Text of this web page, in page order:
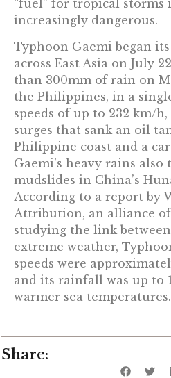
“fuel” for tropical storms
increasingly dangerous.
Typhoon Gaemi began
across East Asia on July
than 300mm of rain on
the Philippines, in a
speeds of up to 232 km/
surges that sank an oil
Philippine coast and a
Gaemi’s heavy rains
mudslides in China’s
According to a report by
Attribution, an alliance of
studying the link
extreme weather,
speeds were
and its rainfall was up to
warmer sea temperatures.
Share: